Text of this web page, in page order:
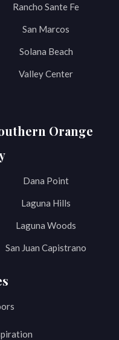
Rancho Sante Fe
San Marcos
Solana Beach
Valley Center
Orange
Dana Point
Laguna Hills
Laguna Woods
San Juan Capistrano